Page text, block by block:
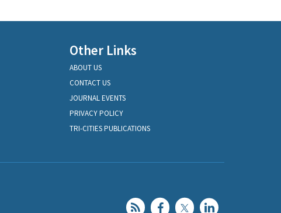
Other Links
ABOUT US
CONTACT US
JOURNAL EVENTS
PRIVACY POLICY
TRI-CITIES PUBLICATIONS